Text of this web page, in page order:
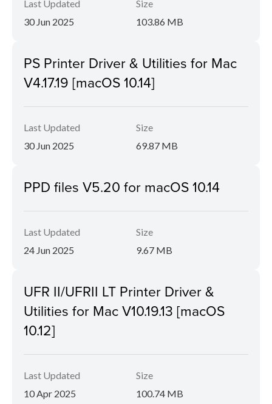
Last Updated
30 Jun 2025
Size
103.86 MB
PS Printer Driver & Utilities for Mac
V4.17.19 [macOS 10.14]
Last Updated
30 Jun 2025
Size
69.87 MB
PPD files V5.20 for macOS 10.14
Last Updated
24 Jun 2025
Size
9.67 MB
UFR II/UFRII LT Printer Driver &
Utilities for Mac V10.19.13 [macOS
10.12]
Last Updated
10 Apr 2025
Size
100.74 MB